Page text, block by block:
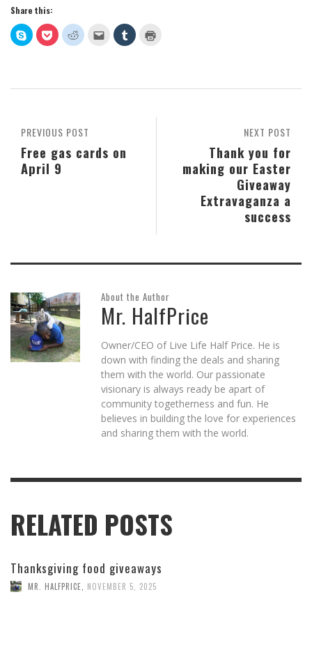
Share this:
Click
to
share
new
Click
to
share
new
Click
to
new
Click
email
(Opens
Click
to
new
NEXT POST
Thank you for
making our Easter
Giveaway
Extravaganza a
success
PREVIOUS POST
Free gas cards on
April 9
About the Author
Mr. HalfPrice
Owner/CEO of Live Life Half Price. He is
down with finding the deals and sharing
them with the world. Our passionate
visionary is always ready be apart of
community togetherness and fun. He
believes in building the love for experiences
and sharing them with the world.
RELATED POSTS
Thanksgiving food giveaways
MR. HALFPRICE NOVEMBER 5, 2025